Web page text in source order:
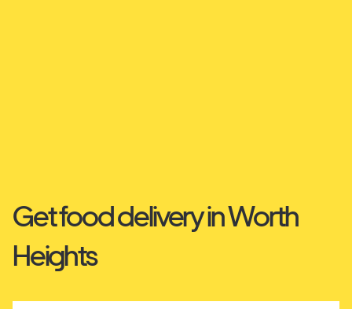
Get food delivery in Worth
Heights